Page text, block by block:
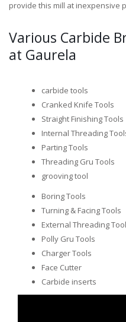
provide this mill at inexpensive
Various Carbide
at Gaurela
carbide tools
Cranked Knife Tools
Straight Finishing Tools
Internal Threading
Parting Tools
Threading Gru Tools
grooving tool
Boring Tools
Turning & Facing Tools
External Threading
Polly Gru Tools
Charger Tools
Face Cutter
Carbide inserts